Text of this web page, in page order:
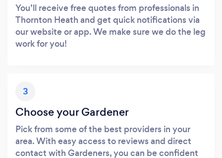
You’ll receive free quotes from professionals in
Thornton Heath and get quick notifications via
our website or app. We make sure we do the leg
work for you!
3
Choose your Gardener
Pick from some of the best providers in your
area. With easy access to reviews and direct
contact with Gardeners, you can be confident